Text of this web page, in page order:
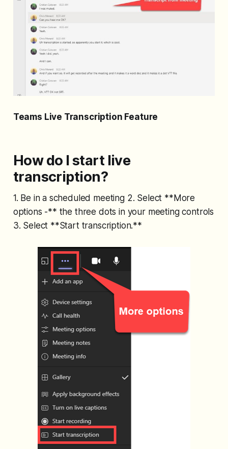
Teams Live Transcription Feature
How do I start live
transcription?
1. Be in a scheduled meeting 2. Select **More
options -** the three dots in your meeting controls
3. Select **Start transcription.**